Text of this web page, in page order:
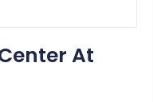
At